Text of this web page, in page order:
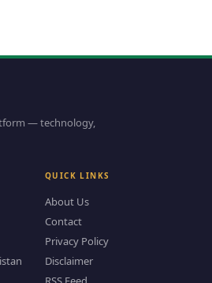
— technology,
QUICK LINKS
About Us
Contact
Privacy Policy
Disclaimer